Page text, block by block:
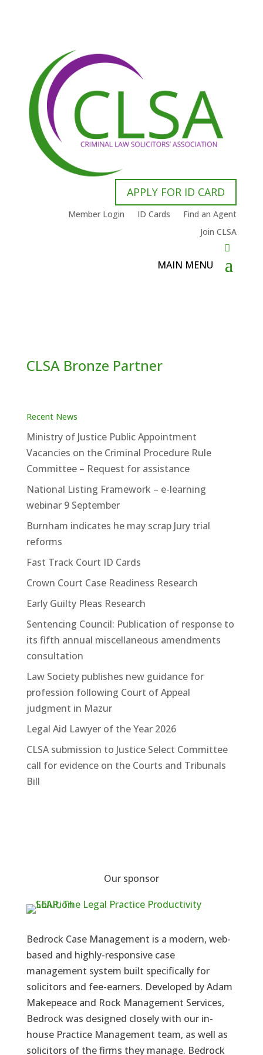
APPLY FOR ID CARD
Member Login ID Cards
Find an Agent
Join CLSA
CLSA Bronze Partner
Recent News
Ministry of Justice Public Appointment
Vacancies on the Criminal Procedure Rule
Committee – Request for assistance
National Listing Framework – e-learning
webinar 9 September
Burnham indicates he may scrap Jury trial
reforms
Fast Track Court ID Cards
Crown Court Case Readiness Research
Early Guilty Pleas Research
Sentencing Council: Publication of response to
its fifth annual miscellaneous amendments
consultation
Law Society publishes new guidance for
profession following Court of Appeal
judgment in Mazur
Legal Aid Lawyer of the Year 2026
CLSA submission to Justice Select Committee
call for evidence on the Courts and Tribunals
Bill
Our sponsor
Bedrock Case Management is a modern, web-
based and highly-responsive case
management system built specifically for
solicitors and fee-earners. Developed by Adam
Makepeace and Rock Management Services,
Bedrock was designed closely with our in-
house Practice Management team, as well as
solicitors of the firms they manage. Bedrock